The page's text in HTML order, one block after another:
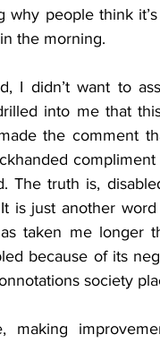
why people think
the morning.
I didn’t want to
into me that
the comment
The truth is,
is just another
taken me longer
because of its
society